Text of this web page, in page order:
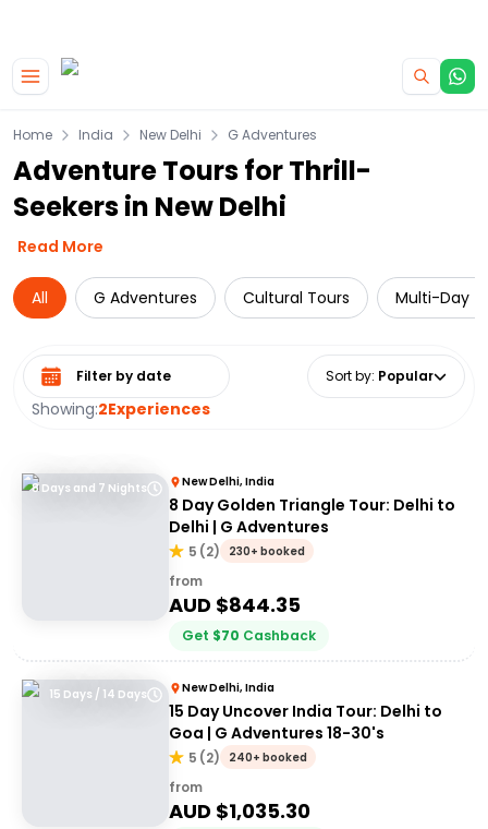
Home India New Delhi G Adventures
Adventure Tours for Thrill-
Seekers in New Delhi
Read More
All G Adventures Cultural Tours Multi-Day
Showing:2Experiences
Select date range Sort by: Popular
8 Days and 7 Nights New Delhi, India
8 Day Golden Triangle Tour: Delhi to
Delhi | G Adventures
5 (2) 230+ booked
from
AUD $844.35
Get $70 Cashback
15 Days / 14 Days New Delhi, India
15 Day Uncover India Tour: Delhi to
Goa | G Adventures 18-30's
5 (2) 240+ booked
from
AUD $1,035.30